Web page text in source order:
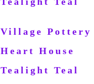
Village Pottery
Heart House
Tealight Teal